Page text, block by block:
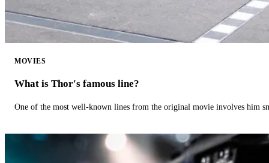
MOVIES
What is Thor's famous line?
One of the most well-known lines from the original movie involves him